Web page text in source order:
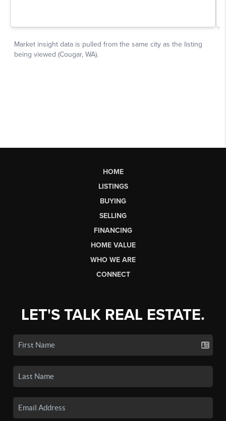
HOME
LISTINGS
BUYING
SELLING
FINANCING
HOME VALUE
WHO WE ARE
CONNECT
LET'S TALK REAL ESTATE.